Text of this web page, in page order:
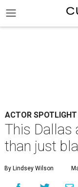
ACTOR SPOTLIGHT
This Dallas
than just
By Lindsey Wilson